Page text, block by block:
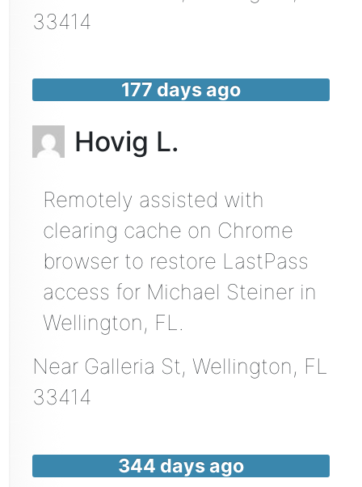
33414
177 days ago
Hovig L.
Remotely assisted with
clearing cache on Chrome
browser to restore LastPass
access for Michael Steiner in
Wellington, FL.
Near Galleria St, Wellington, FL
33414
344 days ago